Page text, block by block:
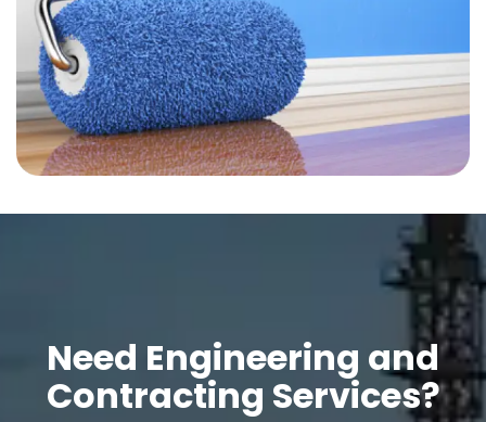
Need Engineering and
Contracting Services?